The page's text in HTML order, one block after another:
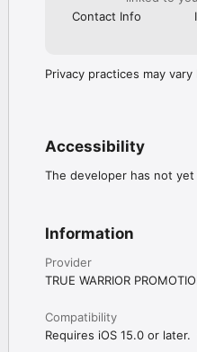
Contact Info
Privacy practices may
Accessibility
The developer has not
Information
Provider
TRUE WARRIOR
Compatibility
Requires iOS 15.0 or later.